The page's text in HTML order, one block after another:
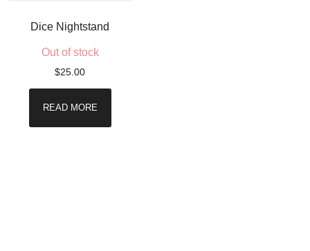
Dice Nightstand
Out of stock
$25.00
READ MORE